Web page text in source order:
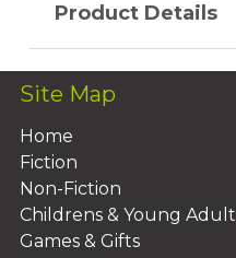
Product Details
Site Map
Home
Fiction
Non-Fiction
Childrens & Young Adult
Games & Gifts